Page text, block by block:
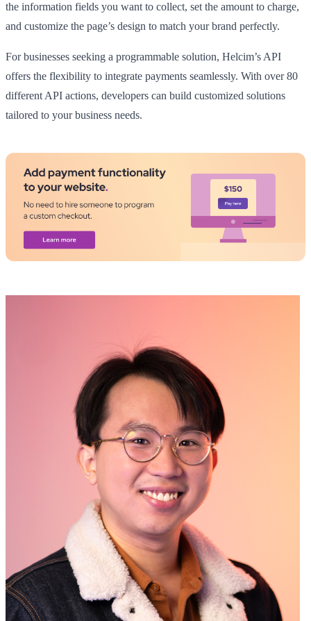
the information fields you want to collect, set the amount to charge,
and customize the page’s design to match your brand perfectly.
For businesses seeking a programmable solution, Helcim’s API
offers the flexibility to integrate payments seamlessly. With over 80
different API actions, developers can build customized solutions
tailored to your business needs.